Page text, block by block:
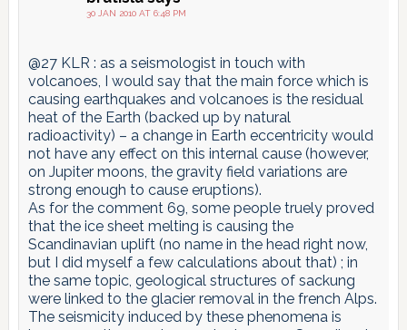
30 JAN 2010 AT 6:48 PM
@27 KLR : as a seismologist in touch with
volcanoes, I would say that the main force which is
causing earthquakes and volcanoes is the residual
heat of the Earth (backed up by natural
radioactivity) – a change in Earth eccentricity would
not have any effect on this internal cause (however,
on Jupiter moons, the gravity field variations are
strong enough to cause eruptions).
As for the comment 69, some people truely proved
that the ice sheet melting is causing the
Scandinavian uplift (no name in the head right now,
but I did myself a few calculations about that) ; in
the same topic, geological structures of sackung
were linked to the glacier removal in the french Alps.
The seismicity induced by these phenomena is